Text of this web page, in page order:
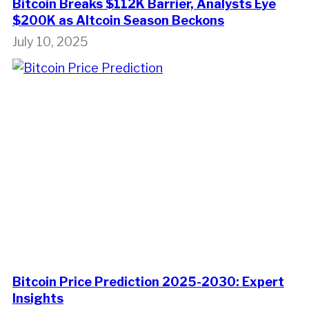
Bitcoin Breaks $112K Barrier, Analysts Eye
$200K as Altcoin Season Beckons
July 10, 2025
Bitcoin Price Prediction 2025-2030: Expert
Insights